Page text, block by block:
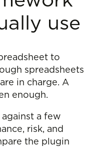
use
to
spreadsheets
in charge. A
enough.
a few
risk, and
the plugin